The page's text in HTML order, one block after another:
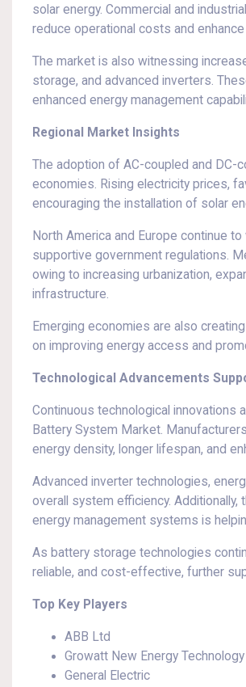
solar energy. Commercial and
reduce operational costs and
The market is also witnessing
storage, and advanced inverters.
enhanced energy management
Regional Market Insights
The adoption of AC-coupled and
economies. Rising electricity prices,
encouraging the installation of solar
North America and Europe continue
supportive government regulations.
owing to increasing urbanization,
infrastructure.
Emerging economies are also
on improving energy access and
Technological Advancements
Continuous technological innovations
Battery System Market.
energy density, longer lifespan, and
Advanced inverter technologies,
overall system efficiency.
energy management systems is
As battery storage technologies
reliable, and cost-effective, further
Top Key Players
ABB Ltd
Growatt New Energy Technology
General Electric